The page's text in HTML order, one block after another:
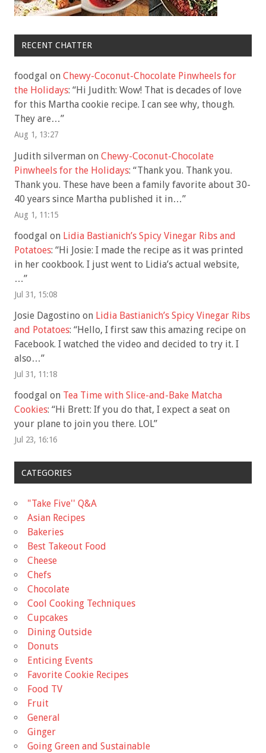
RECENT CHATTER
foodgal on Chewy-Coconut-Chocolate Pinwheels for
the Holidays: “Hi Judith: Wow! That is decades of love
for this Martha cookie recipe. I can see why, though.
They are…”
Aug 1, 13:27
Judith silverman on Chewy-Coconut-Chocolate
Pinwheels for the Holidays: “Thank you. Thank you.
Thank you. These have been a family favorite about 30-
40 years since Martha published it in…”
Aug 1, 11:15
foodgal on Lidia Bastianich’s Spicy Vinegar Ribs and
Potatoes: “Hi Josie: I made the recipe as it was printed
in her cookbook. I just went to Lidia’s actual website,
…”
Jul 31, 15:08
Josie Dagostino on Lidia Bastianich’s Spicy Vinegar Ribs
and Potatoes: “Hello, I first saw this amazing recipe on
Facebook. I watched the video and decided to try it. I
also…”
Jul 31, 11:18
foodgal on Tea Time with Slice-and-Bake Matcha
Cookies: “Hi Brett: If you do that, I expect a seat on
your plane to join you there. LOL”
Jul 23, 16:16
CATEGORIES
"Take Five'' Q&A
Asian Recipes
Bakeries
Best Takeout Food
Cheese
Chefs
Chocolate
Cool Cooking Techniques
Cupcakes
Dining Outside
Donuts
Enticing Events
Favorite Cookie Recipes
Food TV
Fruit
General
Ginger
Going Green and Sustainable